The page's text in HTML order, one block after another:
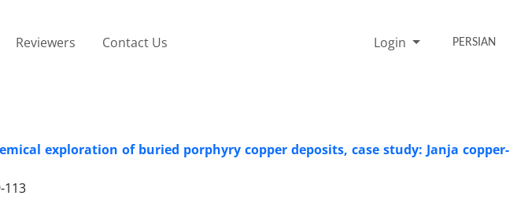
Reviewers Contact Us Login PERSIAN
exploration of buried porphyry copper deposits, case study: Janja copper-
113